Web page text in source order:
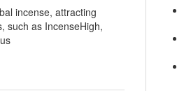
incense, attracting
such as IncenseHigh,